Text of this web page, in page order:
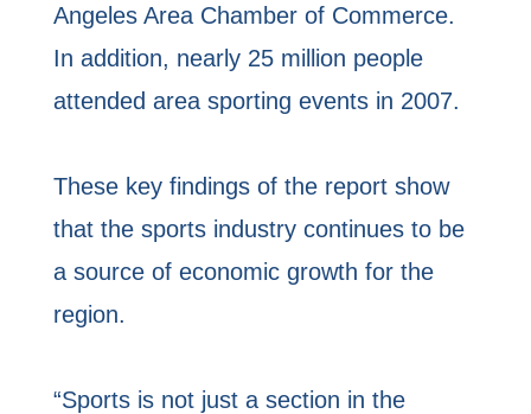
Angeles Area Chamber of Commerce.
In addition, nearly 25 million people
attended area sporting events in 2007.
These key findings of the report show
that the sports industry continues to be
a source of economic growth for the
region.
“Sports is not just a section in the